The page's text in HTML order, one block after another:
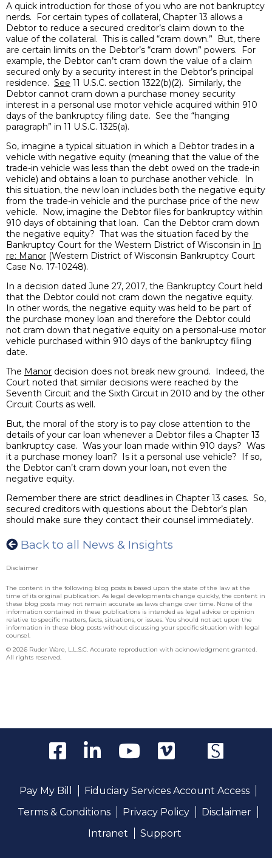
A quick introduction for those of you who are not bankruptcy
nerds. For certain types of collateral, Chapter 13 allows a
Debtor to reduce a secured creditor’s claim down to the
value of the collateral. This is called “cram down.” But, there
are certain limits on the Debtor’s “cram down” powers. For
example, the Debtor can’t cram down the value of a claim
secured only by a security interest in the Debtor’s principal
residence. See 11 U.S.C. section 1322(b)(2). Similarly, the
Debtor cannot cram down a purchase money security
interest in a personal use motor vehicle acquired within 910
days of the bankruptcy filing date. See the “hanging
paragraph” in 11 U.S.C. 1325(a).
So, imagine a typical situation in which a Debtor trades in a
vehicle with negative equity (meaning that the value of the
trade-in vehicle was less than the debt owed on the trade-in
vehicle) and obtains a loan to purchase another vehicle. In
this situation, the new loan includes both the negative equity
from the trade-in vehicle and the purchase price of the new
vehicle. Now, imagine the Debtor files for bankruptcy within
910 days of obtaining that loan. Can the Debtor cram down
the negative equity? That was the situation faced by the
Bankruptcy Court for the Western District of Wisconsin in In
re: Manor (Western District of Wisconsin Bankruptcy Court
Case No. 17-10248).
In a decision dated June 27, 2017, the Bankruptcy Court held
that the Debtor could not cram down the negative equity.
In other words, the negative equity was held to be part of
the purchase money loan and therefore the Debtor could
not cram down that negative equity on a personal-use motor
vehicle purchased within 910 days of the bankruptcy filing
date.
The Manor decision does not break new ground. Indeed, the
Court noted that similar decisions were reached by the
Seventh Circuit and the Sixth Circuit in 2010 and by the other
Circuit Courts as well.
But, the moral of the story is to pay close attention to the
details of your car loan whenever a Debtor files a Chapter 13
bankruptcy case. Was your loan made within 910 days? Was
it a purchase money loan? Is it a personal use vehicle? If so,
the Debtor can’t cram down your loan, not even the
negative equity.
Remember there are strict deadlines in Chapter 13 cases. So,
secured creditors with questions about the Debtor’s plan
should make sure they contact their counsel immediately.
Back to all News & Insights
Disclaimer
The content in the following blog posts is based upon the state of the law at the
time of its original publication. As legal developments change quickly, the content in
these blog posts may not remain accurate as laws change over time. None of the
information contained in these publications is intended as legal advice or opinion
relative to specific matters, facts, situations, or issues. You should not act upon the
information in these blog posts without discussing your specific situation with legal
counsel.
© 2026 Ruder Ware, L.L.S.C. Accurate reproduction with acknowledgment granted.
All rights reserved.
Pay My Bill
Fiduciary Services Account Access
Terms & Conditions
Privacy Policy
Disclaimer
Intranet
Support